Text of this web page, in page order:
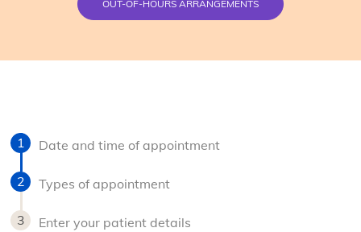
OUT-OF-HOURS ARRANGEMENTS
Date and time of appointment
Types of appointment
Enter your patient details